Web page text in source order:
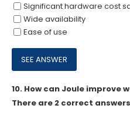
Significant hardware cost
Wide availability
Ease of use
10. How can Joule improve
There are 2 correct